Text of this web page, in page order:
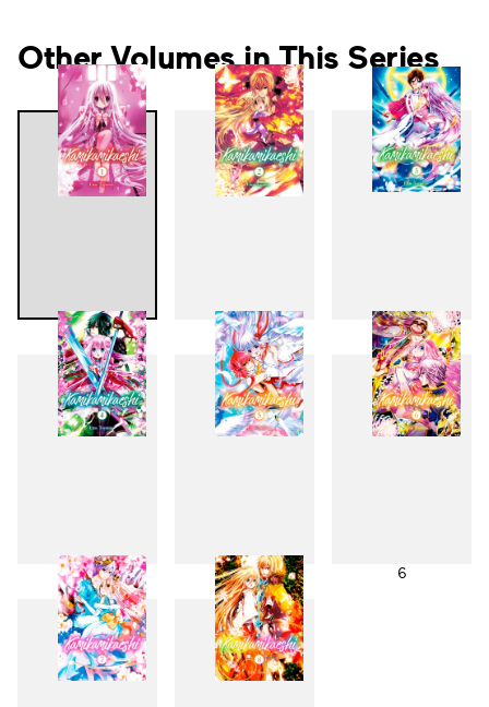
Other Volumes in This Series
1 2 3
4 5 6